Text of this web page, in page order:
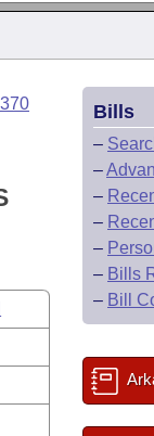
Bills
–
–
–
–
–
– Bills
– Bill